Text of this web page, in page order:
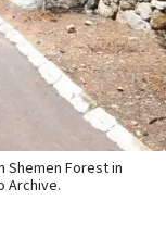
Shemen Forest in
Archive.